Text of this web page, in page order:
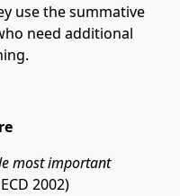
use the summative
need additional
most important
2002)